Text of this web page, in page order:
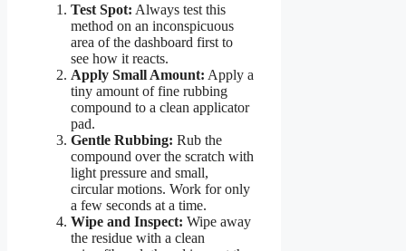
Test Spot: Always test this
method on an inconspicuous
area of the dashboard first to
see how it reacts.
Apply Small Amount: Apply a
tiny amount of fine rubbing
compound to a clean applicator
pad.
Gentle Rubbing: Rub the
compound over the scratch with
light pressure and small,
circular motions. Work for only
a few seconds at a time.
Wipe and Inspect: Wipe away
the residue with a clean